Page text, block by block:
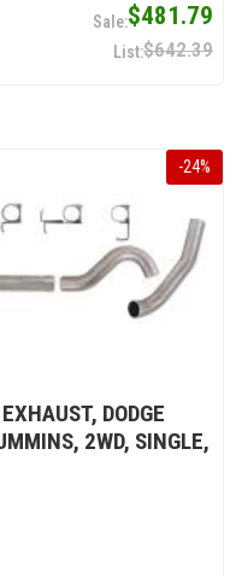
$481.79
$642.39
-24%
DODGE
2WD, SINGLE,